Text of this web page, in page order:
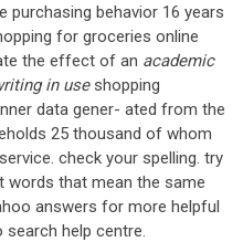
purchasing behavior 16 years
for groceries online
the effect of an academic
in useshopping
data gener- ated from the
25 thousand of whom
check your spelling. try
words that mean the same
answers for more helpful
help centre.